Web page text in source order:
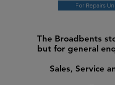
For Repairs
The Broadbents
but for general
Sales, Service